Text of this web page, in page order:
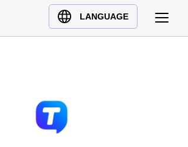
LANGUAGE